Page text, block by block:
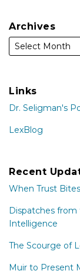
Archives
Links
Dr. Seligman's
LexBlog
Recent
When Trust Bites
Dispatches from
Intelligence
The Scourge of
Muir to Present